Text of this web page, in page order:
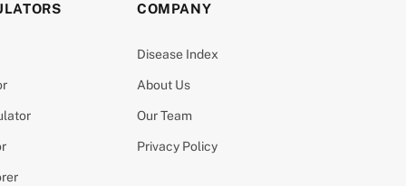
COMPANY
Disease Index
About Us
Our Team
Privacy Policy